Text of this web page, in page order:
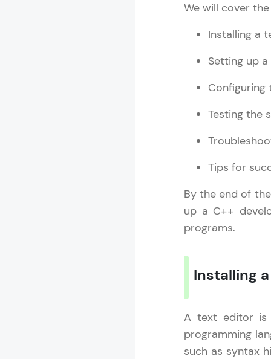
We will cover
Installing a
Setting up
Configuring
Testing the
Tips for
By the end of
up a C++
programs.
Installing
A text editor is
programming
such as syntax